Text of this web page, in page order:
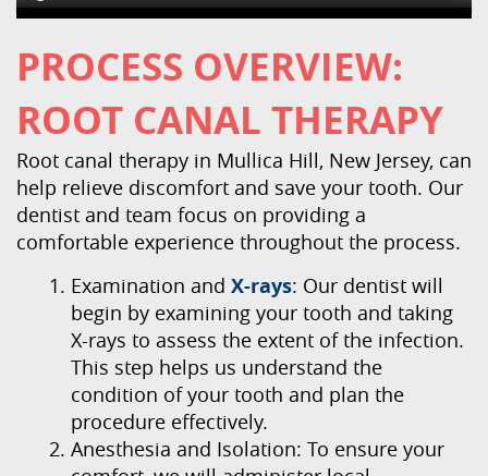
PROCESS OVERVIEW:
ROOT CANAL THERAPY
Root canal therapy in Mullica Hill, New Jersey, can
help relieve discomfort and save your tooth. Our
dentist and team focus on providing a
comfortable experience throughout the process.
Examination and X-rays: Our dentist will
begin by examining your tooth and taking
X-rays to assess the extent of the infection.
This step helps us understand the
condition of your tooth and plan the
procedure effectively.
Anesthesia and Isolation: To ensure your